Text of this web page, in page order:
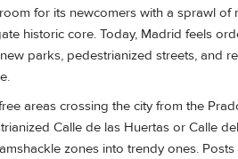
for its newcomers with a sprawl
historic core. Today, Madrid feels
parks, pedestrianized streets, and
areas crossing the city from the
Calle de las Huertas or Calle
zones into trendy ones.